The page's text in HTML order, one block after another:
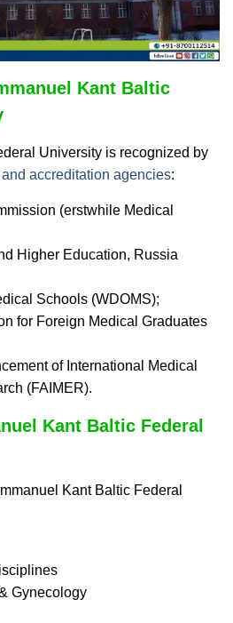
Kant Baltic
University is recognized by
accreditation agencies:
(erstwhile Medical
Higher Education, Russia
Schools (WDOMS);
for Foreign Medical Graduates
of International Medical
(FAIMER).
Kant Baltic Federal
Kant Baltic Federal
Gynecology